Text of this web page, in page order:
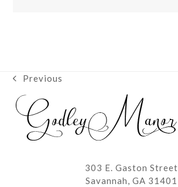
previous
post:
Previous
303 E. Gaston Street
Savannah, GA 31401